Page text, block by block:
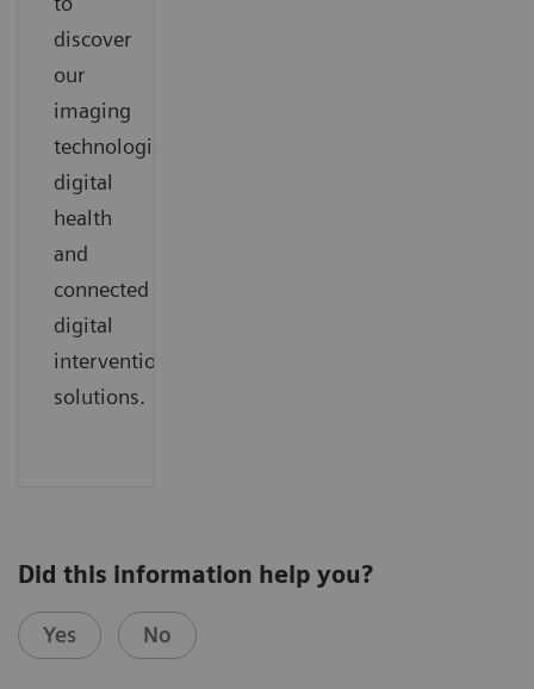
discover
our
imaging
technologies,
digital
health
and
connected
digital
interventional
solutions.
Did this information help you?
Yes No